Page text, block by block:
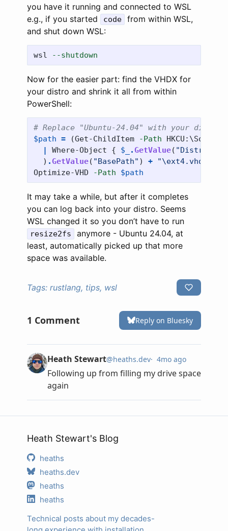
you have it running and connected to WSL
e.g., if you started
code
from within WSL,
and shut down WSL:
wsl --shutdown
Now for the easier part: find the VHDX for
your distro and shrink it all from within
PowerShell:
# Replace "Ubuntu-24.04" with your distro
$path = (Get-ChildItem -Path
|
Where-Object { $_ . GetValue(
) . GetValue( "BasePath" ) +
"\ext4.vhdx"
Optimize-VHD
-Path $path
It may take a while, but after it completes
you can log back into your distro. Seems
WSL changed it so you don’t have to run
resize2fs
anymore - Ubuntu 24.04, at
least, automatically picked up that more
space was available.
Tags: rustlang, tips, wsl
Heath Stewart's Blog
heaths
heaths.dev
heaths
heaths
Technical posts about my decades-